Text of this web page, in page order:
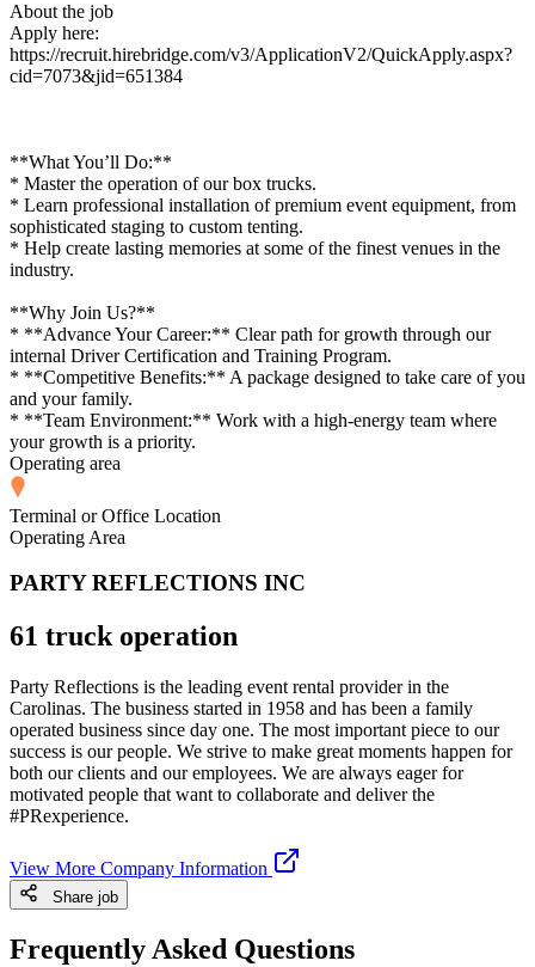
About the job
Apply here:
https://recruit.hirebridge.com/v3/ApplicationV2/QuickApply.aspx?
cid=7073&jid=651384
**What You’ll Do:**
* Master the operation of our box trucks.
* Learn professional installation of premium event equipment, from
sophisticated staging to custom tenting.
* Help create lasting memories at some of the finest venues in the
industry.
**Why Join Us?**
* **Advance Your Career:** Clear path for growth through our
internal Driver Certification and Training Program.
* **Competitive Benefits:** A package designed to take care of you
and your family.
* **Team Environment:** Work with a high-energy team where
your growth is a priority.
Operating area
Terminal or Office Location
Operating Area
PARTY REFLECTIONS INC
61 truck operation
Party Reflections is the leading event rental provider in the
Carolinas. The business started in 1958 and has been a family
operated business since day one. The most important piece to our
success is our people. We strive to make great moments happen for
both our clients and our employees. We are always eager for
motivated people that want to collaborate and deliver the
#PRexperience.
View More Company Information
Share job
Frequently Asked Questions